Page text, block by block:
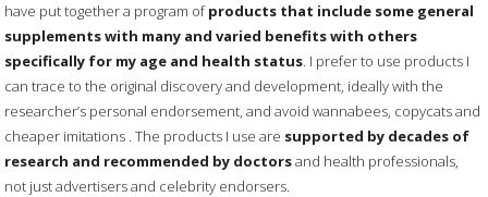
have put together a program ofproducts that include some general
supplements with many and varied benefits with others
specifically for my age and health status. I prefer to use products I
can trace to the original discovery and development, ideally with the
researcher’s personal endorsement, and avoid wannabees, copycats and
cheaper imitations . The products I use are supported by decades of
research and recommended by doctorsand health professionals,
not just advertisers and celebrity endorsers.